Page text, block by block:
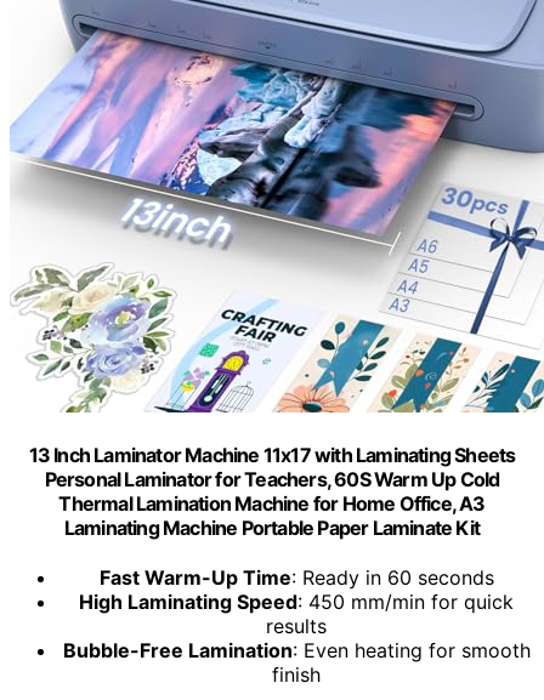
13 Inch Laminator Machine 11x17 with Laminating Sheets
Personal Laminator for Teachers, 60S Warm Up Cold
Thermal Lamination Machine for Home Office, A3
Laminating Machine Portable Paper Laminate Kit
Fast Warm-Up Time: Ready in 60 seconds
High Laminating Speed: 450 mm/min for quick
results
Bubble-Free Lamination: Even heating for smooth
finish